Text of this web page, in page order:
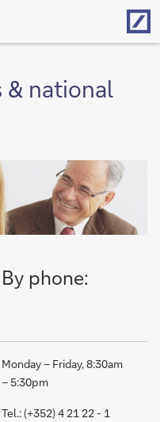
& national
By phone:
Monday – Friday, 8:30am
– 5:30pm
Tel.: (+352) 4 21 22 - 1